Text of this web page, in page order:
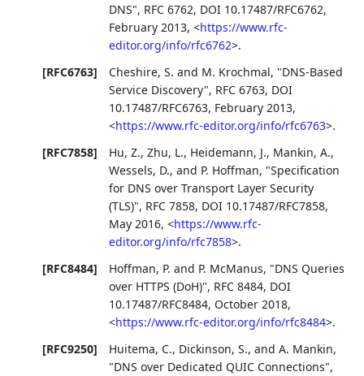
DNS", RFC 6762, DOI 10.17487/RFC6762,
February 2013,<https://www.rfc-
editor.org/info/rfc6762>.
[RFC6763]
Cheshire, S. and M. Krochmal, "DNS-Based
Service Discovery", RFC 6763, DOI
10.17487/RFC6763, February 2013,
<https://www.rfc-editor.org/info/rfc6763>.
[RFC7858]
Hu, Z.,Zhu, L., Heidemann, J., Mankin, A.,
Wessels, D., and P. Hoffman, "Specification
for DNS over Transport Layer Security
(TLS)", RFC 7858, DOI 10.17487/RFC7858,
May 2016,<https://www.rfc-
editor.org/info/rfc7858>.
[RFC8484]
Hoffman, P. and P. McManus, "DNS Queries
over HTTPS (DoH)", RFC 8484, DOI
10.17487/RFC8484, October 2018,
<https://www.rfc-editor.org/info/rfc8484>.
[RFC9250]
Huitema, C., Dickinson, S., andA. Mankin,
"DNS over Dedicated QUIC Connections",